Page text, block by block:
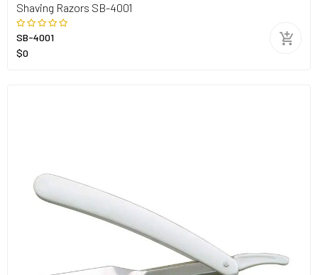
Shaving Razors SB-4001
SB-4001
$0